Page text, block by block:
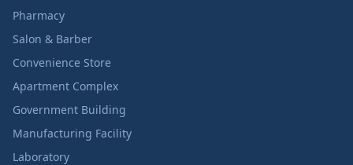
Pharmacy
Salon & Barber
Convenience Store
Apartment Complex
Government Building
Manufacturing Facility
Laboratory